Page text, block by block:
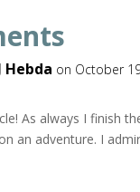
Hebda on October
As always I finish
an adventure. I